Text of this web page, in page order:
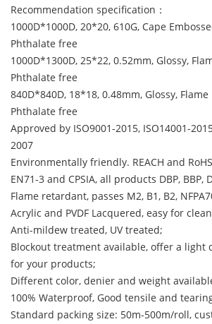
Recommendation specification：
1000D*1000D, 20*20, 610G, Cape
Phthalate free
1000D*1300D, 25*22, 0.52mm, Glossy,
Phthalate free
840D*840D, 18*18, 0.48mm, Glossy,
Phthalate free
Approved by ISO9001-2015, ISO14001-
2007
Environmentally friendly. REACH and
EN71-3 and CPSIA, all products DBP, BBP,
Flame retardant, passes M2, B1, B2,
Acrylic and PVDF Lacquered, easy for
Anti-mildew treated, UV treated;
Blockout treatment available, offer a light
for your products;
Different color, denier and weight
100% Waterproof, Good tensile and
Standard packing size: 50m-500m/roll,